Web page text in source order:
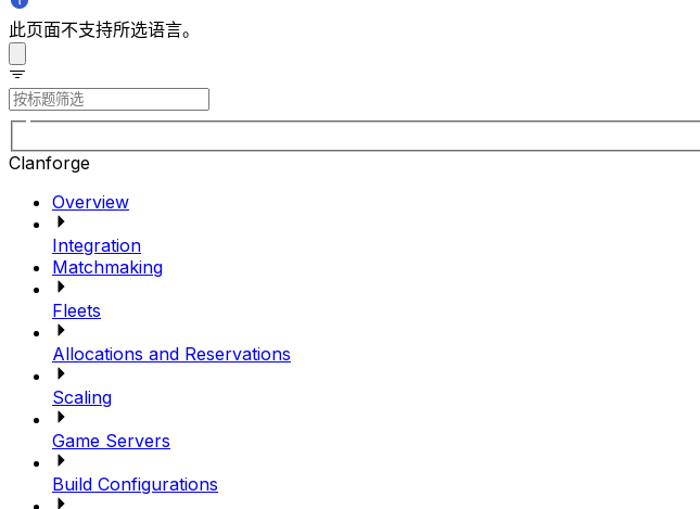
此页面不支持所选语言。
Clanforge
Overview
Integration
Matchmaking
Fleets
Allocations and Reservations
Scaling
Game Servers
Build Configurations